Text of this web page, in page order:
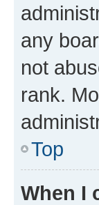
any
not
rank.
Top
When I